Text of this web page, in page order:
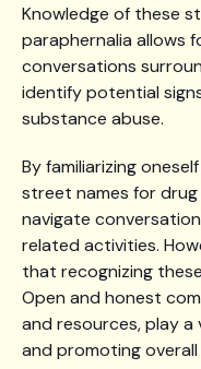
Knowledge of these
paraphernalia allows
conversations
identify potential
substance abuse.
By familiarizing
street names for
navigate
related activities.
that recognizing
Open and honest
and resources, play a
and promoting overall